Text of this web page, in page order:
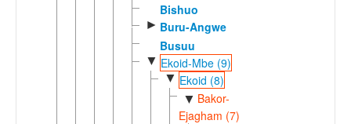
Bishuo
► Buru-Angwe
Busuu
▼ Ekoid-Mbe (9)
▼ Ekoid (8)
▼ Bakor-
Ejagham (7)